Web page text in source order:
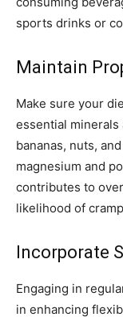
sports drinks or
Maintain
Make sure your
essential minerals
bananas, nuts,
magnesium and
contributes to
likelihood of
Incorporate
Engaging in
in enhancing